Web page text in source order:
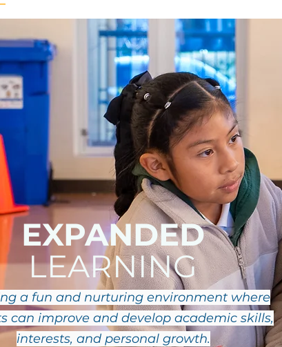
EXPANDED
LEARNING
a fun and nurturing environment where
can improve and develop academic skills,
interests, and personal growth.